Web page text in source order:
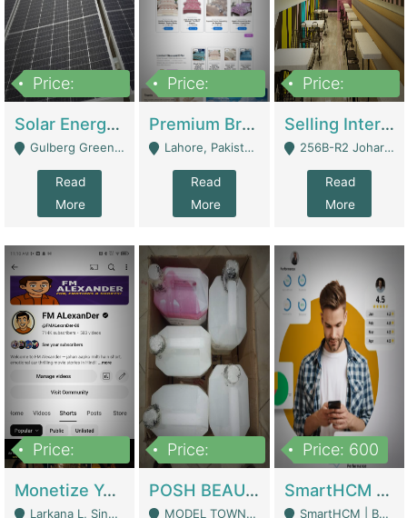
Price:
Solar Energy Business For Sale | Technical Services
Gulberg Green Islambad - Islamabad
Read
More
Price:
Premium Branded Bedsheet E-Commerce Store For Sale – Bedzaar.pk | E-Commerce Platforms
Lahore, Pakistan (Online Business All Over Pakistan Delivery – Can Be Managed From Anywhere) - Lahore
Read
More
Price:
Selling International Restaurant Franchise | Restaurants
256B-R2 Johar Town Lahore - Lahore
Read
More
Price:
Monetize YouTube Short Channel- 7 Lakh+subscribers -sindh | Digital Businesses
Larkana L, Sindh Pakistan - Larkana
Price:
POSH BEAUTY CO. SKIN CARE BRAND | Digital Businesses
MODEL TOWN, UGOKE SIALKOT - Sialkot
Price: 600
SmartHCM | Best HR And Payroll Software | Cloud-Based HRMS | Software
SmartHCM | Best HR And Payroll Software | Cloud-Based HRMS - Karachi